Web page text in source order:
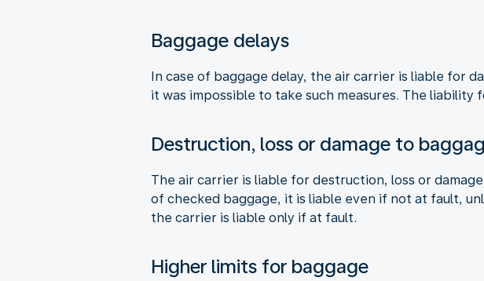
Baggage delays
In case of baggage delay, the air carrier is liable for
it was impossible to take such measures. The liability
Destruction, loss or damage to
The air carrier is liable for destruction, loss or
of checked baggage, it is liable even if not at fault,
the carrier is liable only if at fault.
Higher limits for baggage